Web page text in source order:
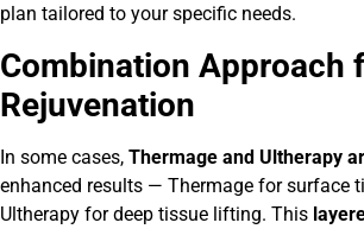
plan tailored to your specific needs.
Combination Approach
Rejuvenation
In some cases, Thermage and Ultherapy
enhanced results — Thermage for surface
Ultherapy for deep tissue lifting. This